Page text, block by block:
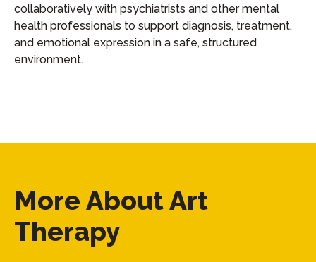
collaboratively with psychiatrists and other mental
health professionals to support diagnosis, treatment,
and emotional expression in a safe, structured
environment.
More About Art
Therapy